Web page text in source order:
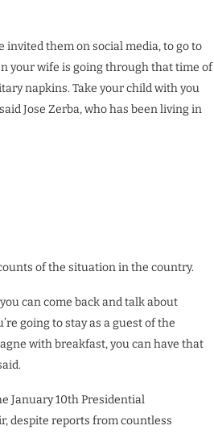
invited them on social media, to go to
your wife is going through that time of
napkins. Take your child with you
Jose Zerba, who has been living in
of the situation in the country.
can come back and talk about
going to stay as a guest of the
with breakfast, you can have that
January 10th Presidential
despite reports from countless